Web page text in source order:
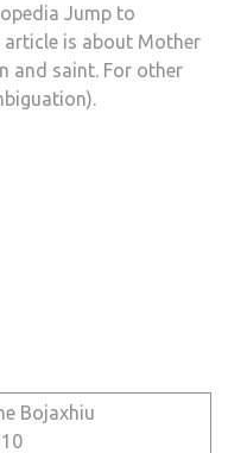
Jump to
article is about Mother
and saint. For other
.
Bojaxhiu